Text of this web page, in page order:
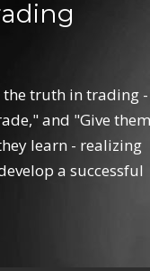
truth in trading -
and "Give them
learn - realizing
a successful